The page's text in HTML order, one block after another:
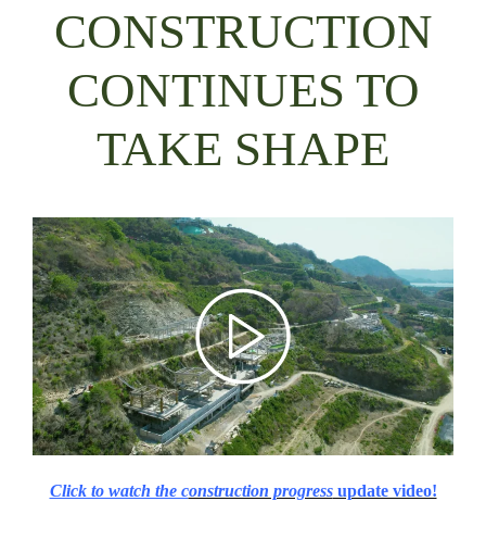
CONSTRUCTION
CONTINUES TO
TAKE SHAPE
Click to watch the construction progressupdate video!